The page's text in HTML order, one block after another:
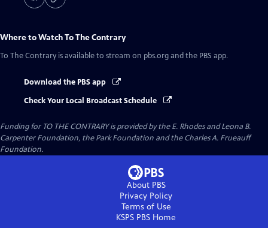
Where to WatchTo The Contrary
To The Contrary is available to stream on pbs.org and the PBS app.
Download the PBS app
Check Your Local Broadcast Schedule
Funding for TO THE CONTRARY is provided by the E. Rhodes and Leona B.
Carpenter Foundation, the Park Foundation and the Charles A. Frueauff
Foundation.
About PBS
Privacy Policy
Terms of Use
KSPS PBS Home